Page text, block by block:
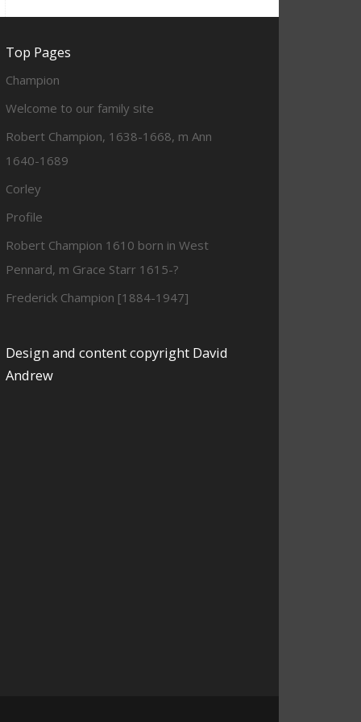
Top Pages
Champion
Welcome to our family site
Robert Champion, 1638-1668, m Ann
1640-1689
Corley
Profile
Robert Champion 1610 born in West
Pennard, m Grace Starr 1615-?
Frederick Champion [1884-1947]
Design and content copyright David
Andrew